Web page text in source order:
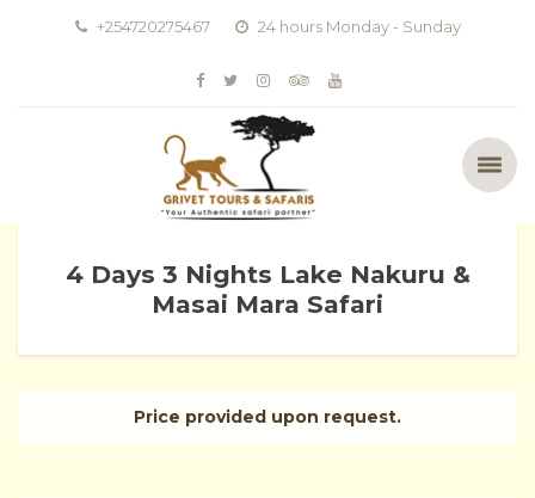
+254720275467 24 hours Monday - Sunday
4 Days 3 Nights Lake Nakuru &
Masai Mara Safari
Price provided upon request.